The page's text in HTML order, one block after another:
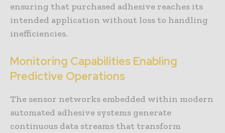
ensuring that purchased adhesive reaches its
intended application without loss to handling
inefficiencies.
Monitoring Capabilities Enabling
Predictive Operations
The sensor networks embedded within modern
automated adhesive systems generate
continuous data streams that transform